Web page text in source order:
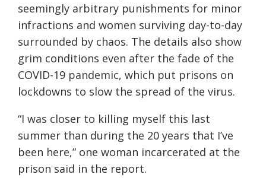
seemingly arbitrary punishments for minor
infractions and women surviving day-to-day
surrounded by chaos. The details also show
grim conditions even after the fade of the
COVID-19 pandemic, which put prisons on
lockdowns to slow the spread of the virus.
“I was closer to killing myself this last
summer than during the 20 years that I’ve
been here,” one woman incarcerated at the
prison said in the report.